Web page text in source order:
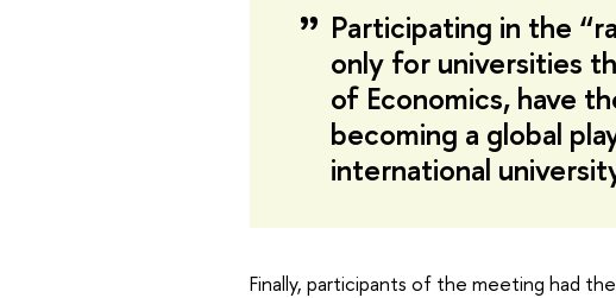
Participating in the
only for universities
of Economics, have
becoming a global
international
Finally, participants of the meeting had